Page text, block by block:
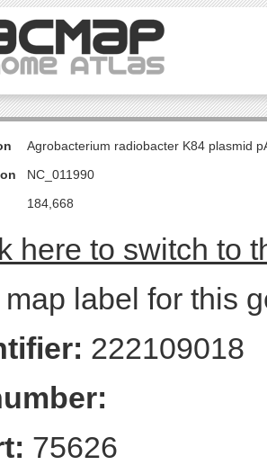
Agrobacterium radiobacter K84 plasmid
NC_011990
184,668
here to switch to
label for this
222109018
75626